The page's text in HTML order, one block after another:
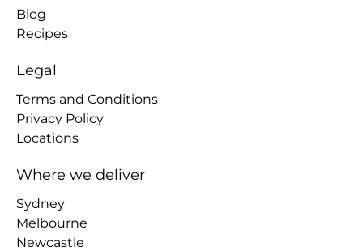
Blog
Recipes
Legal
Terms and Conditions
Privacy Policy
Locations
Where we deliver
Sydney
Melbourne
Newcastle